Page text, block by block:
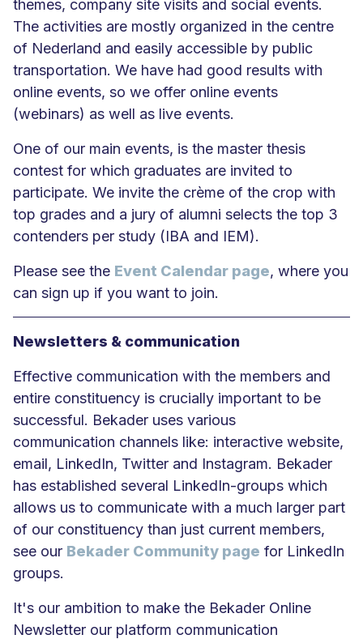
themes, company site visits and social events.
The activities are mostly organized in the centre
of Nederland and easily accessible by public
transportation. We have had good results with
online events, so we offer online events
(webinars) as well as live events.
One of our main events, is the master thesis
contest for which graduates are invited to
participate. We invite the crème of the crop with
top grades and a jury of alumni selects the top 3
contenders per study (IBA and IEM).
Please see the Event Calendar page, where you
can sign up if you want to join.
Newsletters & communication
Effective communication with the members and
entire constituency is crucially important to be
successful. Bekader uses various
communication channels like: interactive website,
email, LinkedIn, Twitter and Instagram. Bekader
has established several LinkedIn-groups which
allows us to communicate with a much larger part
of our constituency than just current members,
see our Bekader Community page for LinkedIn
groups.
It's our ambition to make the Bekader Online
Newsletter our platform communication